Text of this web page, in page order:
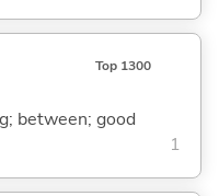
Top 1300
between; good
1